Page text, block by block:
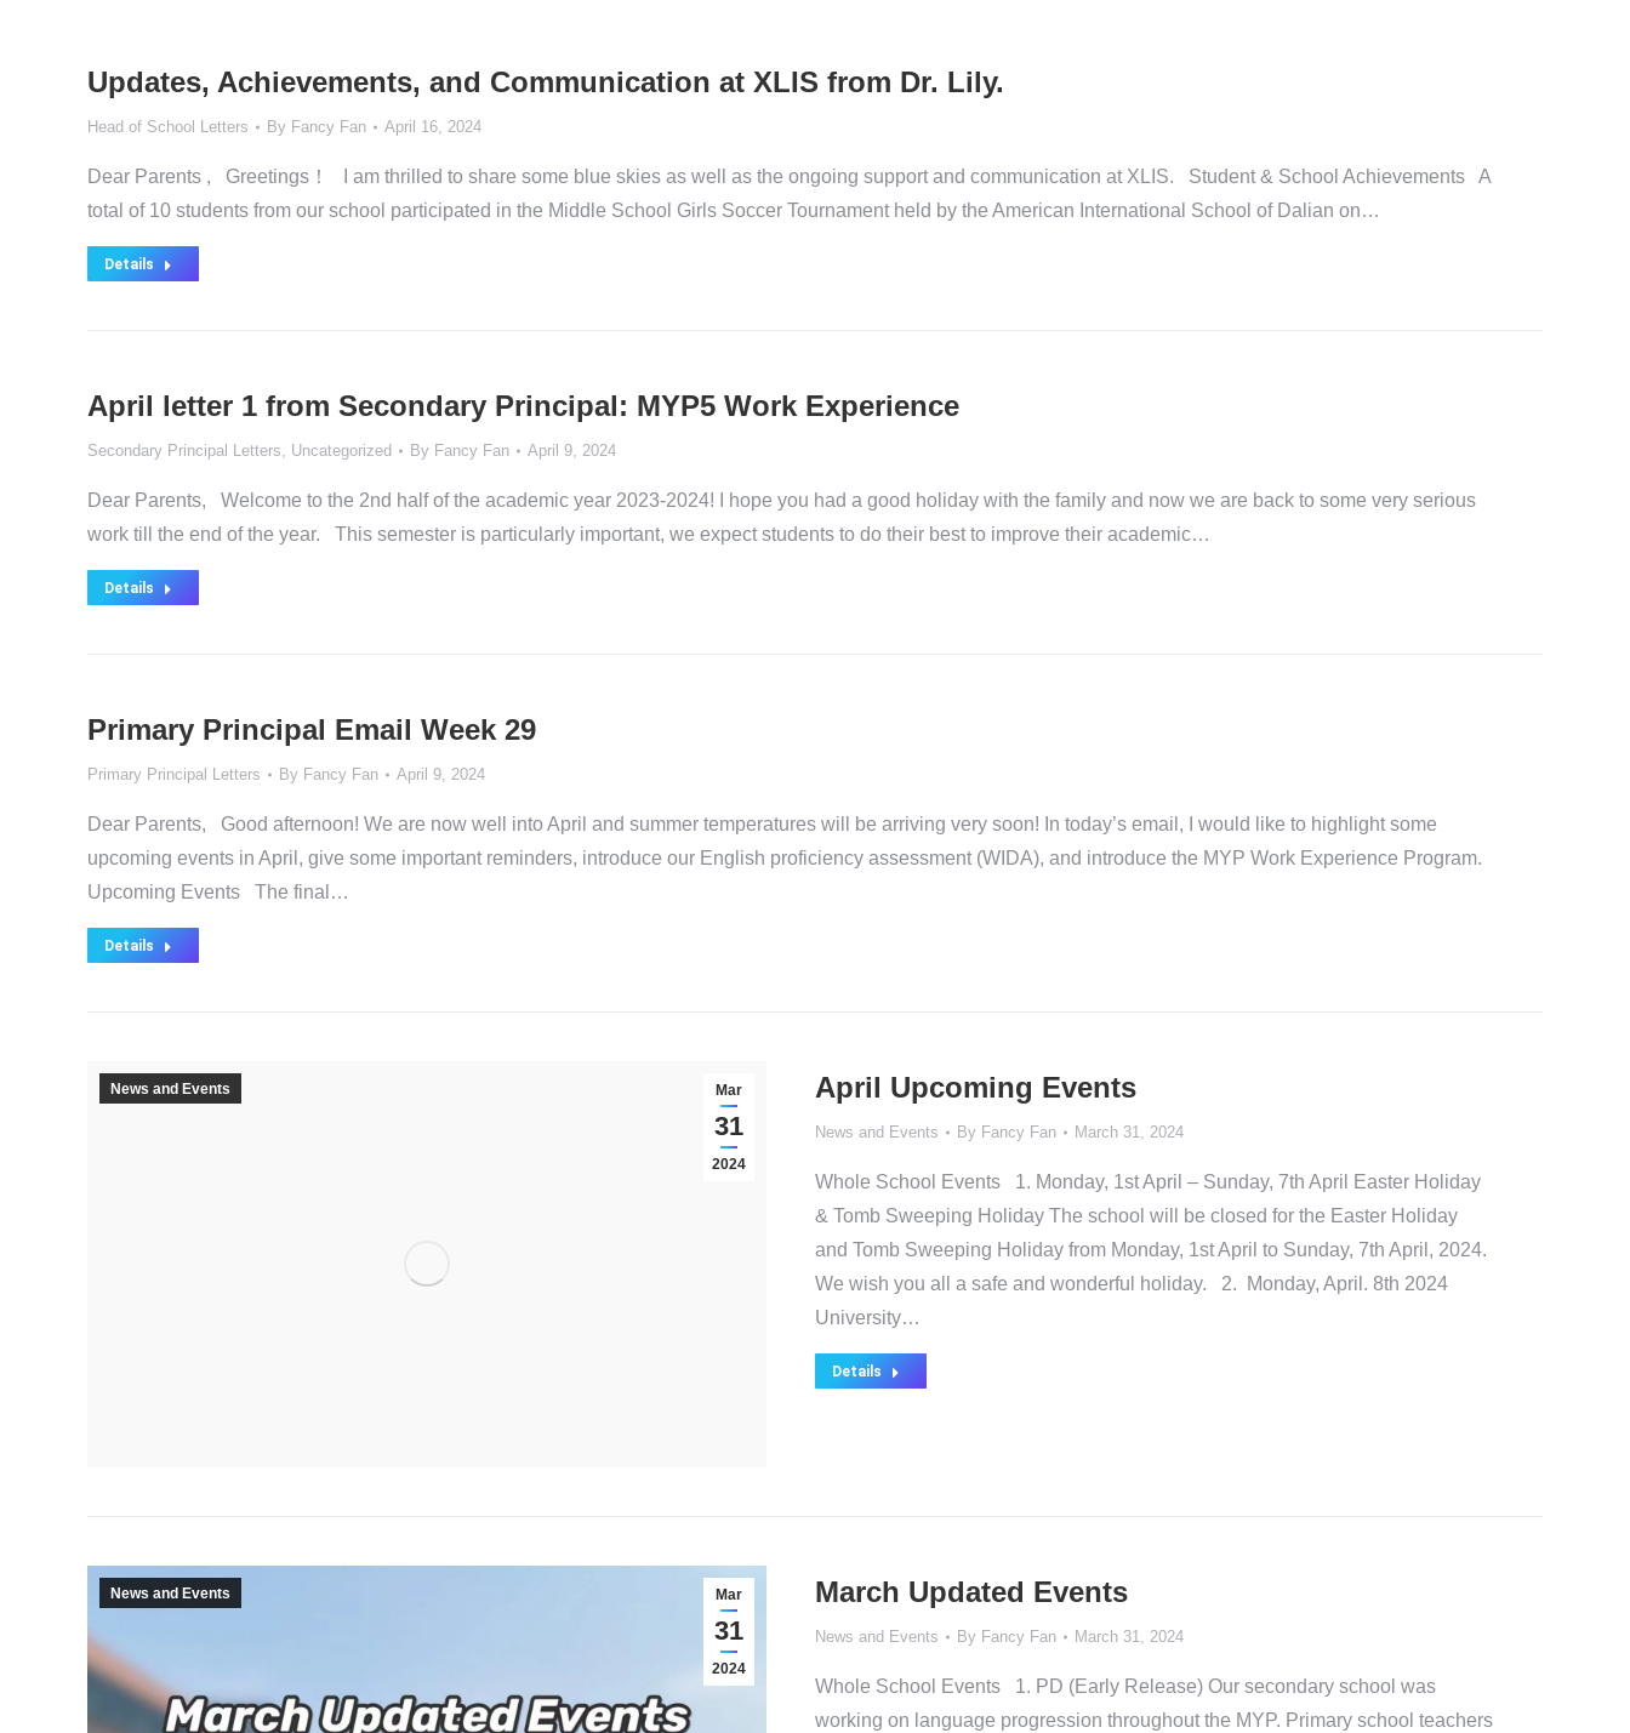
Updates, Achievements, and Communication at XLIS from Dr. Lily.
Head of School Letters By Fancy Fan April 16, 2024
Dear Parents , Greetings！ I am thrilled to share some blue skies as well as the ongoing support and communication at XLIS. Student & School Achievements A
total of 10 students from our school participated in the Middle School Girls Soccer Tournament held by the American International School of Dalian on…
Details
April letter 1 from Secondary Principal: MYP5 Work Experience
Secondary Principal Letters, Uncategorized By Fancy Fan April 9, 2024
Dear Parents, Welcome to the 2nd half of the academic year 2023-2024! I hope you had a good holiday with the family and now we are back to some very serious
work till the end of the year. This semester is particularly important, we expect students to do their best to improve their academic…
Details
Primary Principal Email Week 29
Primary Principal Letters By Fancy Fan April 9, 2024
Dear Parents, Good afternoon! We are now well into April and summer temperatures will be arriving very soon! In today’s email, I would like to highlight some
upcoming events in April, give some important reminders, introduce our English proficiency assessment (WIDA), and introduce the MYP Work Experience Program.
Upcoming Events The final…
Details
Mar
31
2024
News and Events April Upcoming Events
News and Events By Fancy Fan March 31, 2024
Whole School Events 1. Monday, 1st April – Sunday, 7th April Easter Holiday
& Tomb Sweeping Holiday The school will be closed for the Easter Holiday
and Tomb Sweeping Holiday from Monday, 1st April to Sunday, 7th April, 2024.
We wish you all a safe and wonderful holiday. 2. Monday, April. 8th 2024
University…
Details
Mar
31
2024
News and Events March Updated Events
News and Events By Fancy Fan March 31, 2024
Whole School Events 1. PD (Early Release) Our secondary school was
working on language progression throughout the MYP. Primary school teachers